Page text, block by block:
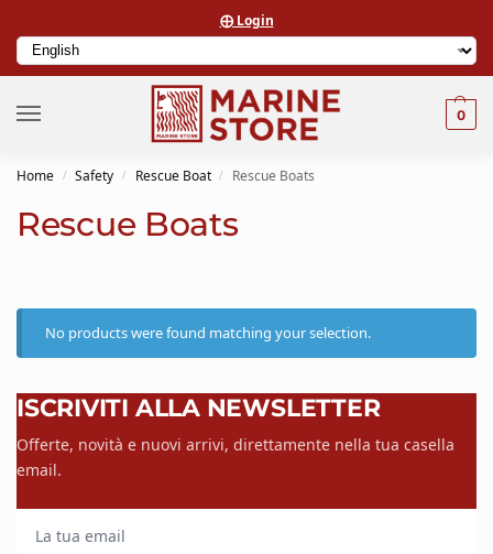
⨁ Login
0
Home / Safety / Rescue Boat / Rescue Boats
Rescue Boats
No products were found matching your selection.
ISCRIVITI ALLA NEWSLETTER
Offerte, novità e nuovi arrivi, direttamente nella tua casella
email.